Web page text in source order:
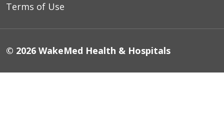
Terms of Use
© 2026 WakeMed Health & Hospitals